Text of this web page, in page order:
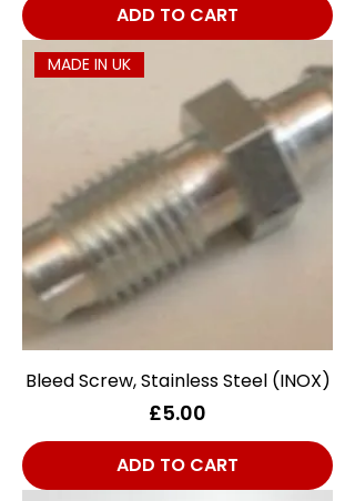
ADD TO CART
MADE IN UK
Bleed Screw, Stainless Steel (INOX)
Price
£5.00
ADD TO CART